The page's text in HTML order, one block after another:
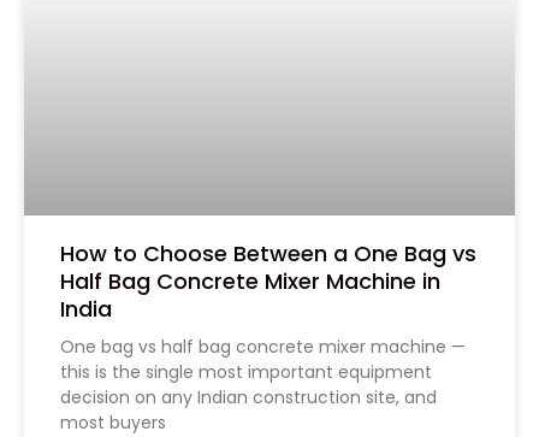
How to Choose Between a One Bag vs
Half Bag Concrete Mixer Machine in
India
One bag vs half bag concrete mixer machine —
this is the single most important equipment
decision on any Indian construction site, and
most buyers